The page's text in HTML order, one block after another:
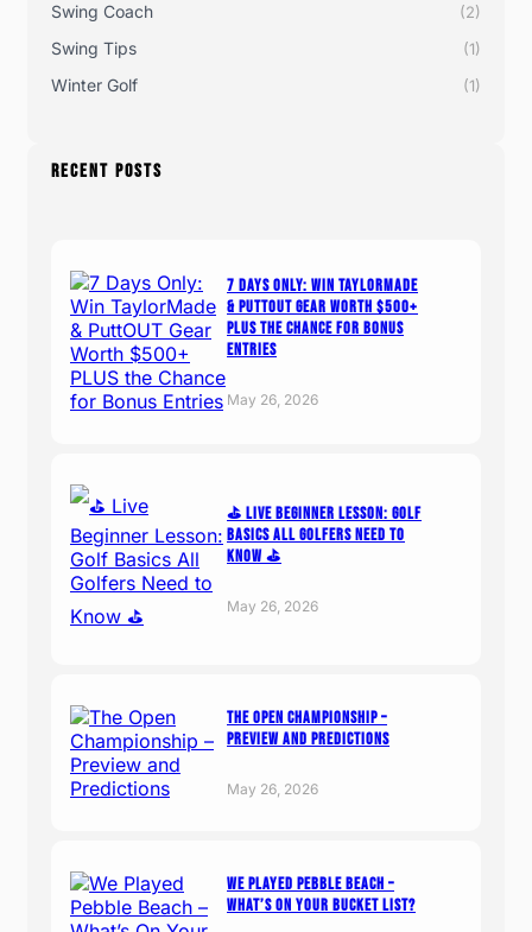
Swing Coach (2)
Swing Tips (1)
Winter Golf (1)
RECENT POSTS
7 Days Only: Win TaylorMade
& PuttOUT Gear Worth $500+
PLUS the Chance for Bonus
Entries
May 26, 2026
⛳️ Live Beginner Lesson: Golf
Basics All Golfers Need to
Know ⛳️
May 26, 2026
The Open Championship –
Preview and Predictions
May 26, 2026
We Played Pebble Beach –
What’s On Your Bucket List?